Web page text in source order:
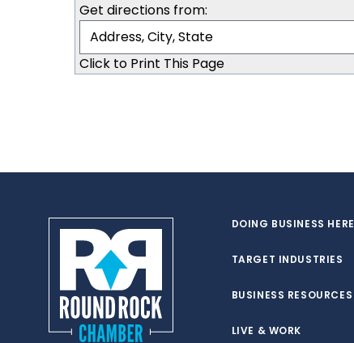
Get directions from:
Click to Print This Page
DOING BUSINESS HERE
TARGET INDUSTRIES
BUSINESS RESOURCES
LIVE & WORK